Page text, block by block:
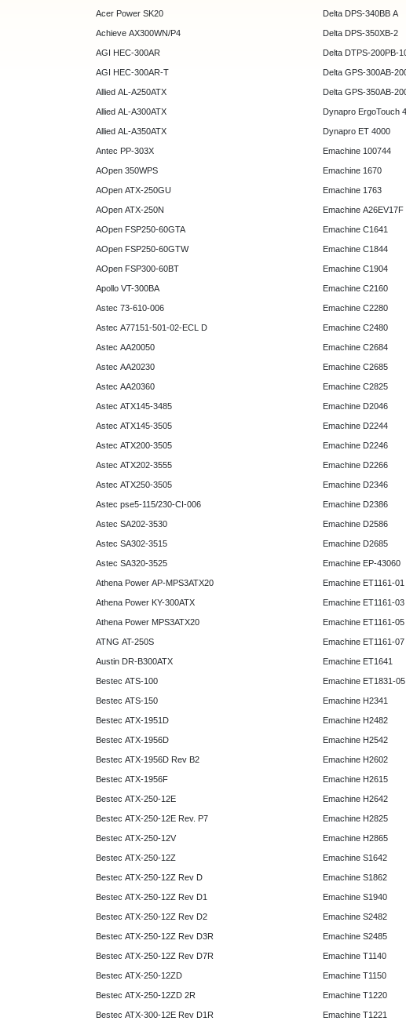
Acer Power SK20
Achieve AX300WN/P4
AGI HEC-300AR
AGI HEC-300AR-T
Allied AL-A250ATX
Allied AL-A300ATX
Allied AL-A350ATX
Antec PP-303X
AOpen 350WPS
AOpen ATX-250GU
AOpen ATX-250N
AOpen FSP250-60GTA
AOpen FSP250-60GTW
AOpen FSP300-60BT
Apollo VT-300BA
Astec 73-610-006
Astec A77151-501-02-ECL D
Astec AA20050
Astec AA20230
Astec AA20360
Astec ATX145-3485
Astec ATX145-3505
Astec ATX200-3505
Astec ATX202-3555
Astec ATX250-3505
Astec pse5-115/230-CI-006
Astec SA202-3530
Astec SA302-3515
Astec SA320-3525
Athena Power AP-MPS3ATX20
Athena Power KY-300ATX
Athena Power MPS3ATX20
ATNG AT-250S
Austin DR-B300ATX
Bestec ATS-100
Bestec ATS-150
Bestec ATX-1951D
Bestec ATX-1956D
Bestec ATX-1956D Rev B2
Bestec ATX-1956F
Bestec ATX-250-12E
Bestec ATX-250-12E Rev. P7
Bestec ATX-250-12V
Bestec ATX-250-12Z
Bestec ATX-250-12Z Rev D
Bestec ATX-250-12Z Rev D1
Bestec ATX-250-12Z Rev D2
Bestec ATX-250-12Z Rev D3R
Bestec ATX-250-12Z Rev D7R
Bestec ATX-250-12ZD
Bestec ATX-250-12ZD 2R
Bestec ATX-300-12E Rev D1R
Delta DPS-340BB A
Delta DPS-350XB-2
Delta DTPS-200PB-
Delta GPS-300AB-
Delta GPS-350AB-
Dynapro ErgoTouch
Dynapro ET 4000
Emachine 100744
Emachine 1670
Emachine 1763
Emachine A26EV17F
Emachine C1641
Emachine C1844
Emachine C1904
Emachine C2160
Emachine C2280
Emachine C2480
Emachine C2684
Emachine C2685
Emachine C2825
Emachine D2046
Emachine D2244
Emachine D2246
Emachine D2266
Emachine D2346
Emachine D2386
Emachine D2586
Emachine D2685
Emachine EP-43060
Emachine ET1161-01
Emachine ET1161-03
Emachine ET1161-05
Emachine ET1161-07
Emachine ET1641
Emachine ET1831-05
Emachine H2341
Emachine H2482
Emachine H2542
Emachine H2602
Emachine H2615
Emachine H2642
Emachine H2825
Emachine H2865
Emachine S1642
Emachine S1862
Emachine S1940
Emachine S2482
Emachine S2485
Emachine T1140
Emachine T1150
Emachine T1220
Emachine T1221